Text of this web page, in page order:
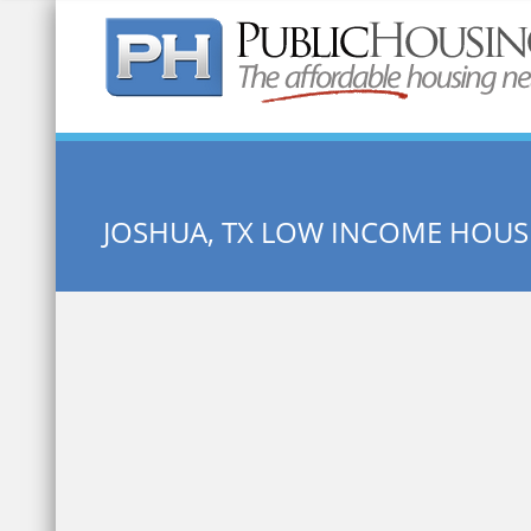
Quick Search:
JOSHUA, TX LOW INCOME